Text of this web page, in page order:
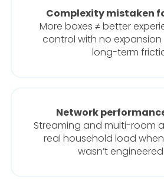
Complexity mistaken
More boxes ≠ better
control with no
long-term
Network
Streaming and multi-room
real household load
wasn’t